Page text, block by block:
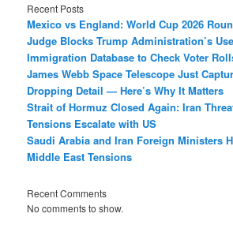
Recent Posts
Mexico vs England: World Cup 2026
Judge Blocks Trump Administration’s
Immigration Database to Check Voter
James Webb Space Telescope Just
Dropping Detail — Here’s Why It Matters
Strait of Hormuz Closed Again: Iran
Tensions Escalate with US
Saudi Arabia and Iran Foreign Ministers
Middle East Tensions
Recent Comments
No comments to show.